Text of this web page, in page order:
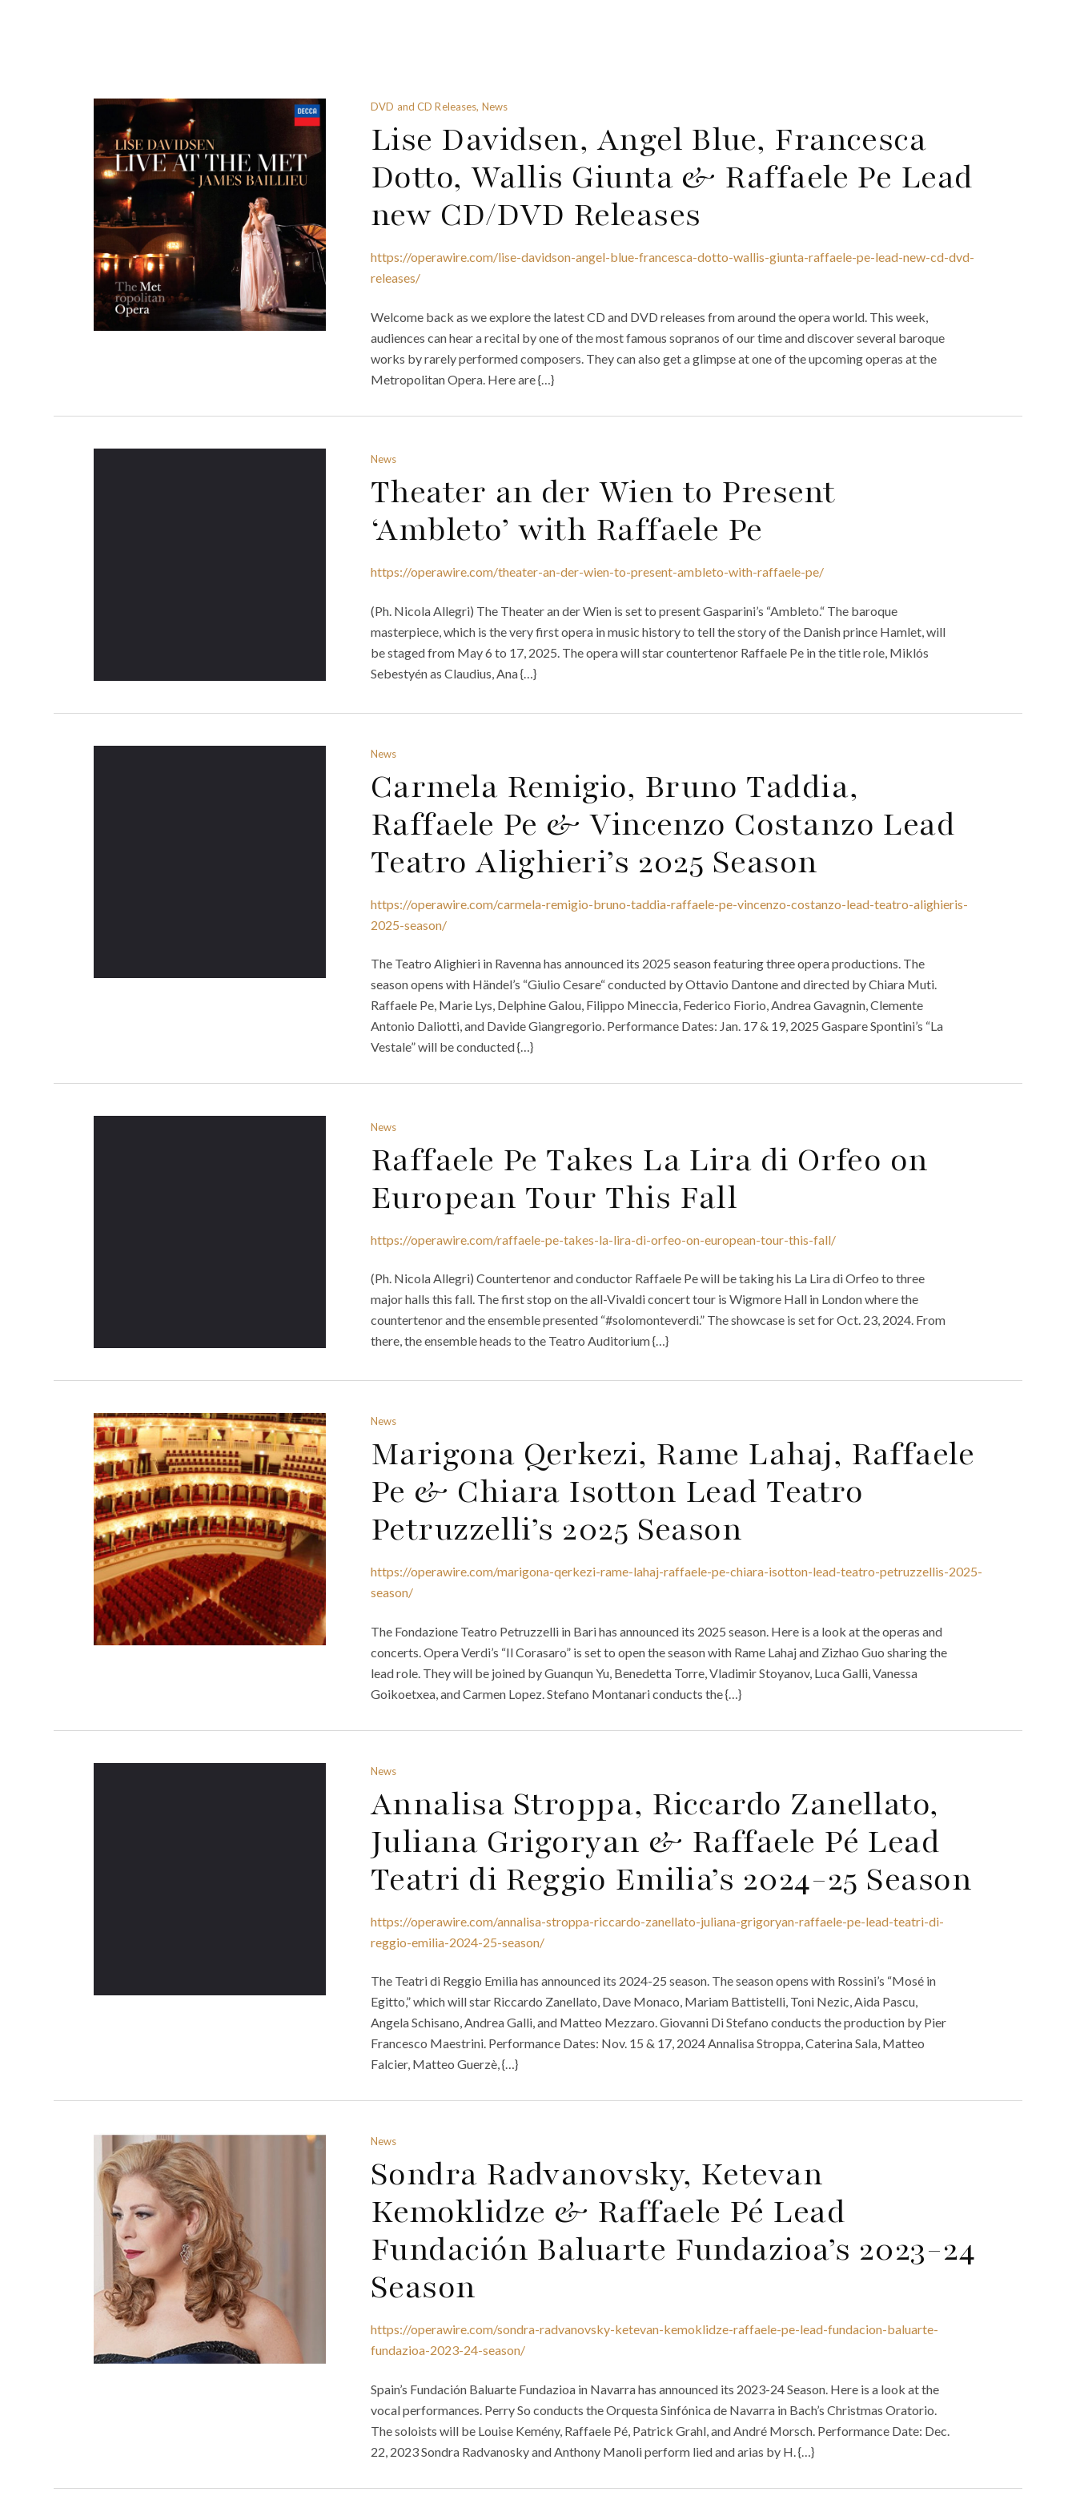
DVD and CD Releases, News
Lise Davidsen, Angel Blue, Francesca
Dotto, Wallis Giunta & Raffaele Pe Lead
new CD/DVD Releases
https://operawire.com/lise-davidson-angel-blue-francesca-dotto-wallis-giunta-raffaele-pe-lead-new-cd-dvd-
releases/
Welcome back as we explore the latest CD and DVD releases from around the opera world. This week,
audiences can hear a recital by one of the most famous sopranos of our time and discover several baroque
works by rarely performed composers. They can also get a glimpse at one of the upcoming operas at the
Metropolitan Opera. Here are {…}
News
Theater an der Wien to Present
‘Ambleto’ with Raffaele Pe
https://operawire.com/theater-an-der-wien-to-present-ambleto-with-raffaele-pe/
(Ph. Nicola Allegri) The Theater an der Wien is set to present Gasparini’s “Ambleto.“ The baroque
masterpiece, which is the very first opera in music history to tell the story of the Danish prince Hamlet, will
be staged from May 6 to 17, 2025. The opera will star countertenor Raffaele Pe in the title role, Miklós
Sebestyén as Claudius, Ana {…}
News
Carmela Remigio, Bruno Taddia,
Raffaele Pe & Vincenzo Costanzo Lead
Teatro Alighieri’s 2025 Season
https://operawire.com/carmela-remigio-bruno-taddia-raffaele-pe-vincenzo-costanzo-lead-teatro-alighieris-
2025-season/
The Teatro Alighieri in Ravenna has announced its 2025 season featuring three opera productions. The
season opens with Händel’s “Giulio Cesare“ conducted by Ottavio Dantone and directed by Chiara Muti.
Raffaele Pe, Marie Lys, Delphine Galou, Filippo Mineccia, Federico Fiorio, Andrea Gavagnin, Clemente
Antonio Daliotti, and Davide Giangregorio. Performance Dates: Jan. 17 & 19, 2025 Gaspare Spontini’s “La
Vestale” will be conducted {…}
News
Raffaele Pe Takes La Lira di Orfeo on
European Tour This Fall
https://operawire.com/raffaele-pe-takes-la-lira-di-orfeo-on-european-tour-this-fall/
(Ph. Nicola Allegri) Countertenor and conductor Raffaele Pe will be taking his La Lira di Orfeo to three
major halls this fall. The first stop on the all-Vivaldi concert tour is Wigmore Hall in London where the
countertenor and the ensemble presented “#solomonteverdi.” The showcase is set for Oct. 23, 2024. From
there, the ensemble heads to the Teatro Auditorium {…}
News
Marigona Qerkezi, Rame Lahaj, Raffaele
Pe & Chiara Isotton Lead Teatro
Petruzzelli’s 2025 Season
https://operawire.com/marigona-qerkezi-rame-lahaj-raffaele-pe-chiara-isotton-lead-teatro-petruzzellis-2025-
season/
The Fondazione Teatro Petruzzelli in Bari has announced its 2025 season. Here is a look at the operas and
concerts. Opera Verdi’s “Il Corasaro” is set to open the season with Rame Lahaj and Zizhao Guo sharing the
lead role. They will be joined by Guanqun Yu, Benedetta Torre, Vladimir Stoyanov, Luca Galli, Vanessa
Goikoetxea, and Carmen Lopez. Stefano Montanari conducts the {…}
News
Annalisa Stroppa, Riccardo Zanellato,
Juliana Grigoryan & Raffaele Pé Lead
Teatri di Reggio Emilia’s 2024-25 Season
https://operawire.com/annalisa-stroppa-riccardo-zanellato-juliana-grigoryan-raffaele-pe-lead-teatri-di-
reggio-emilia-2024-25-season/
The Teatri di Reggio Emilia has announced its 2024-25 season. The season opens with Rossini’s “Mosé in
Egitto,” which will star Riccardo Zanellato, Dave Monaco, Mariam Battistelli, Toni Nezic, Aida Pascu,
Angela Schisano, Andrea Galli, and Matteo Mezzaro. Giovanni Di Stefano conducts the production by Pier
Francesco Maestrini. Performance Dates: Nov. 15 & 17, 2024 Annalisa Stroppa, Caterina Sala, Matteo
Falcier, Matteo Guerzè, {…}
News
Sondra Radvanovsky, Ketevan
Kemoklidze & Raffaele Pé Lead
Fundación Baluarte Fundazioa’s 2023-24
Season
https://operawire.com/sondra-radvanovsky-ketevan-kemoklidze-raffaele-pe-lead-fundacion-baluarte-
fundazioa-2023-24-season/
Spain’s Fundación Baluarte Fundazioa in Navarra has announced its 2023-24 Season. Here is a look at the
vocal performances. Perry So conducts the Orquesta Sinfónica de Navarra in Bach’s Christmas Oratorio.
The soloists will be Louise Kemény, Raffaele Pé, Patrick Grahl, and André Morsch. Performance Date: Dec.
22, 2023 Sondra Radvanosky and Anthony Manoli perform lied and arias by H. {…}